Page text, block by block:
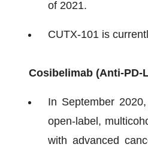
of 2021.
CUTX-101 is
Cosibelimab (Anti-PD-
In September
open-label,
with advanced